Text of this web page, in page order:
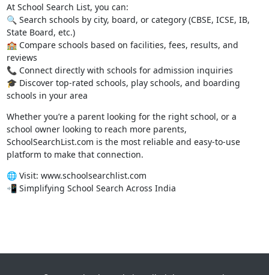
At School Search List, you can:
🔍 Search schools by city, board, or category (CBSE, ICSE, IB,
State Board, etc.)
🏫 Compare schools based on facilities, fees, results, and
reviews
📞 Connect directly with schools for admission inquiries
🎓 Discover top-rated schools, play schools, and boarding
schools in your area
Whether you’re a parent looking for the right school, or a
school owner looking to reach more parents,
SchoolSearchList.com is the most reliable and easy-to-use
platform to make that connection.
🌐 Visit: www.schoolsearchlist.com
📲 Simplifying School Search Across India